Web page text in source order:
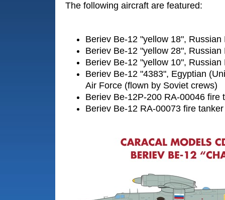
The following aircraft are featured:
Beriev Be-12 "yellow 18", Russian
Beriev Be-12 "yellow 28", Russian
Beriev Be-12 "yellow 10", Russian
Beriev Be-12 "4383", Egyptian
Air Force (flown by Soviet crews)
Beriev Be-12P-200 RA-00046 fire
Beriev Be-12 RA-00073 fire